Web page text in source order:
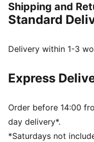
off with subtle PUMA
DETAILS
Chlorine resistant for
Soft touch durable
Fully lined
Soft touch durable
Fully lined with
Regular bikini cut
Shipping and
Standard
Delivery within 1-3
Express
Order before 14:00
day delivery*.
*Saturdays not